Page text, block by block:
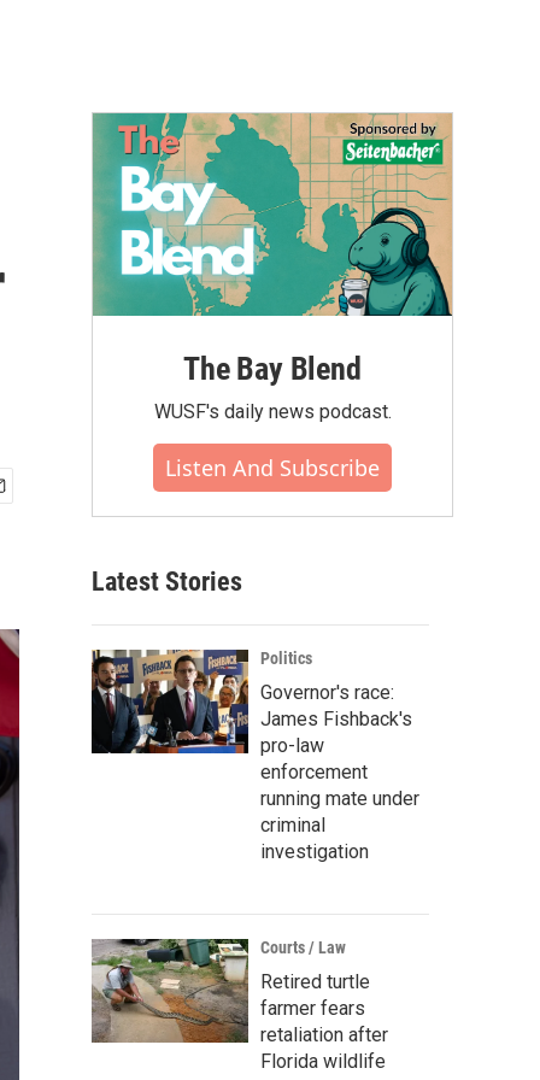
The Bay Blend
WUSF's daily news podcast.
Listen And Subscribe
Latest Stories
Politics
Governor's race:
James Fishback's
pro-law
enforcement
running mate under
criminal
investigation
Courts / Law
Retired turtle
farmer fears
retaliation after
Florida wildlife